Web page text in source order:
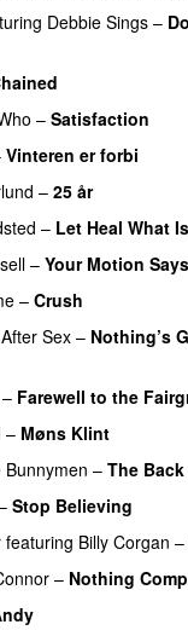
Debbie Sings –
– Satisfaction
Vinteren er forbi
– 25 år
– Let Heal What
– Your Motion Says
– Crush
Sex– Nothing’s
– Farewell to the
– Møns Klint
Bunnymen – The
Stop Believing
featuring Billy Corgan –
– Nothing